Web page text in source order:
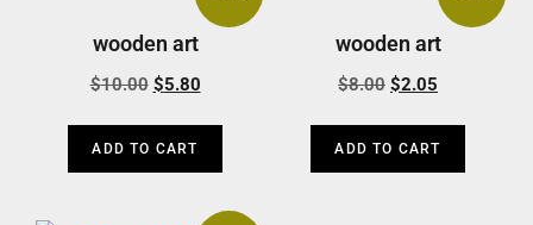
wooden art
$10.00 $5.80
ADD TO CART
wooden art
$8.00 $2.05
ADD TO CART